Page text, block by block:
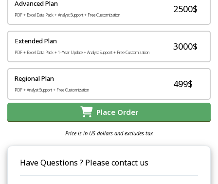
Advanced Plan
PDF + Excel Data Pack + Analyst Support + Free Customization
2500$
Extended Plan
PDF + Excel Data Pack + 1-Year Update + Analyst Support + Free Customization
3000$
Regional Plan
PDF + Analyst Support + Free Customization
499$
Place Order
Price is in US dollars and excludes tax
Have Questions ? Please contact us